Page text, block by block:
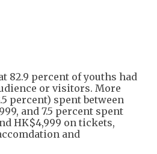
82.9 percent of youths had
or visitors. More
percent) spent between
and 7.5 percent spent
HK$4,999 on tickets,
and